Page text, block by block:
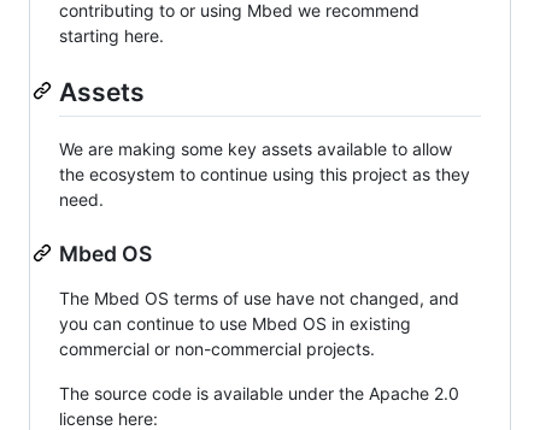
contributing to or using Mbed we recommend
starting here.
Assets
We are making some key assets available to allow
the ecosystem to continue using this project as they
need.
Mbed OS
The Mbed OS terms of use have not changed, and
you can continue to use Mbed OS in existing
commercial or non-commercial projects.
The source code is available under the Apache 2.0
license here: